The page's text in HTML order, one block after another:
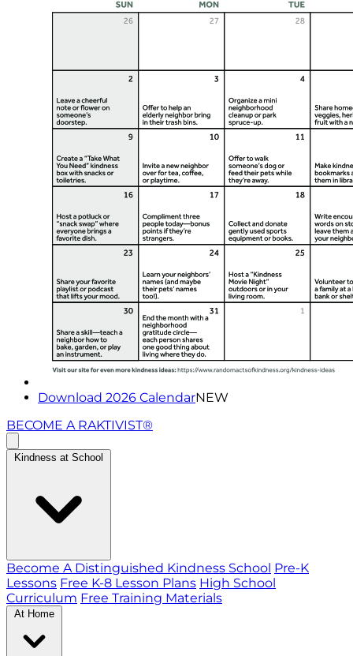
Download 2026 CalendarNEW
BECOME A RAKTIVIST®
Kindness at School
Become A Distinguished Kindness School Pre-K
Lessons Free K-8 Lesson Plans High School
Curriculum Free Training Materials
At Home